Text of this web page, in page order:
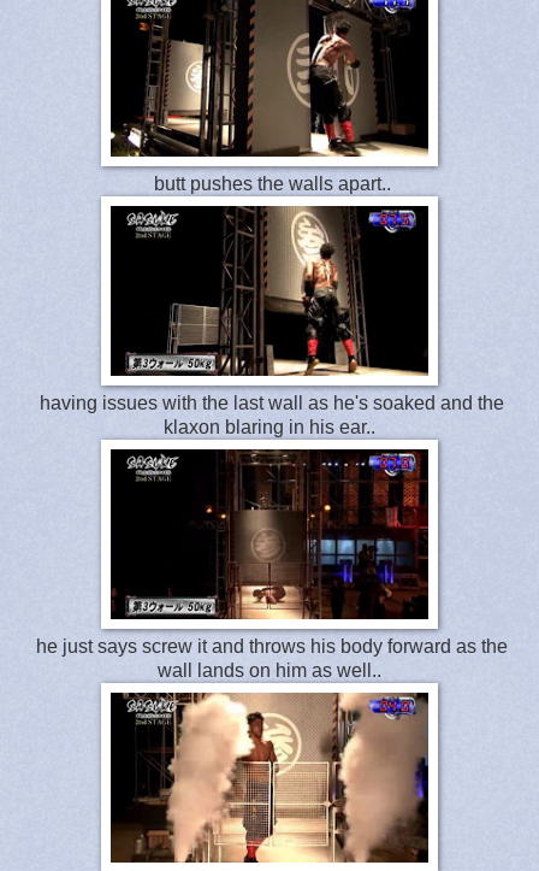
butt pushes the walls apart..
having issues with the last wall as he's soaked and the
klaxon blaring in his ear..
he just says screw it and throws his body forward as the
wall lands on him as well..